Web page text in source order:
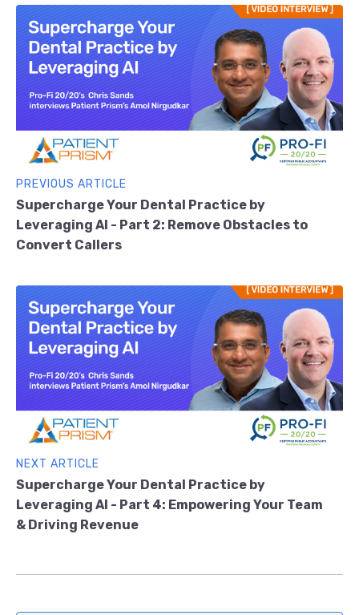
PREVIOUS ARTICLE
Supercharge Your Dental Practice by
Leveraging AI - Part 2: Remove Obstacles to
Convert Callers
NEXT ARTICLE
Supercharge Your Dental Practice by
Leveraging AI - Part 4: Empowering Your Team
& Driving Revenue